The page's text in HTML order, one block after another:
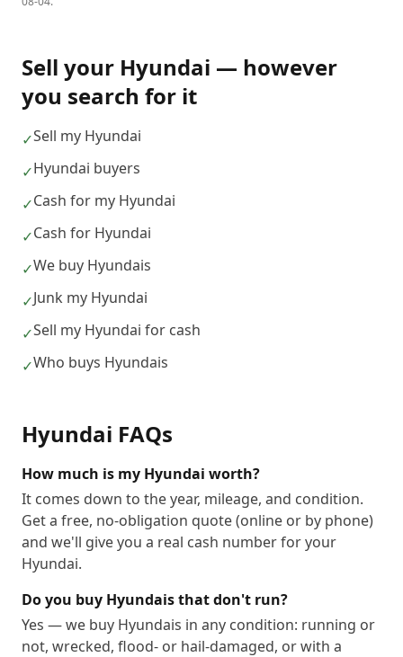
Sell your Hyundai — however
you search for it
✓Sell my Hyundai
✓Hyundai buyers
✓Cash for my Hyundai
✓Cash for Hyundai
✓We buy Hyundais
✓Junk my Hyundai
✓Sell my Hyundai for cash
✓Who buys Hyundais
Hyundai FAQs
How much is my Hyundai worth?
It comes down to the year, mileage, and condition.
Get a free, no-obligation quote (online or by phone)
and we'll give you a real cash number for your
Hyundai.
Do you buy Hyundais that don't run?
Yes — we buy Hyundais in any condition: running or
not, wrecked, flood- or hail-damaged, or with a